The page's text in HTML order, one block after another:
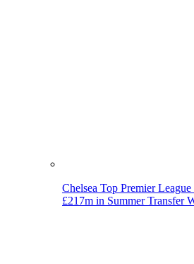
Chelsea Top Premier
£217m in Summer Transfer